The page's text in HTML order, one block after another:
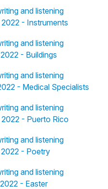
and listening
- Instruments
and listening
- Buildings
and listening
- Medical Specialists
and listening
- Puerto Rico
and listening
- Poetry
and listening
- Easter